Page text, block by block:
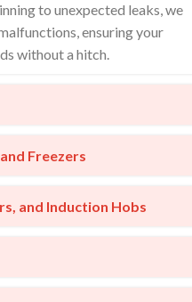
to unexpected leaks, we
ensuring your
without a hitch.
Freezers
and Induction Hobs